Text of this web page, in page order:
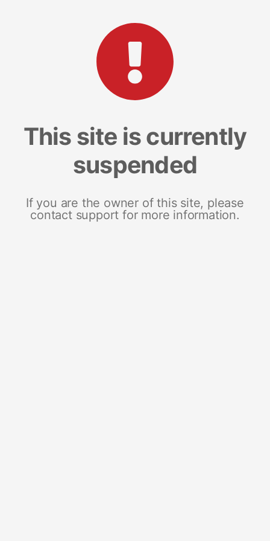
This site is currently
suspended
If you are the owner of this site, please
contact support for more information.